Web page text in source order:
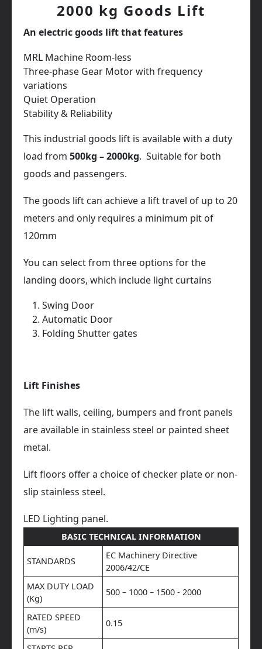
2000 kg Goods Lift
An electric goods lift that features
MRL Machine Room-less
Three-phase Gear Motor with frequency
variations
Quiet Operation
Stability & Reliability
This industrial goods lift is available with a duty
load from 500kg – 2000kg. Suitable for both
goods and passengers.
The goods lift can achieve a lift travel of up to 20
meters and only requires a minimum pit of
120mm
You can select from three options for the
landing doors, which include light curtains
Swing Door
Automatic Door
Folding Shutter gates
Lift Finishes
The lift walls, ceiling, bumpers and front panels
are available in stainless steel or painted sheet
metal.
Lift floors offer a choice of checker plate or non-
slip stainless steel.
LED Lighting panel.
BASIC TECHNICAL INFORMATION
STANDARDS
EC Machinery Directive
2006/42/CE
MAX DUTY LOAD
(Kg)
500 – 1000 – 1500 - 2000
RATED SPEED
(m/s)
0.15